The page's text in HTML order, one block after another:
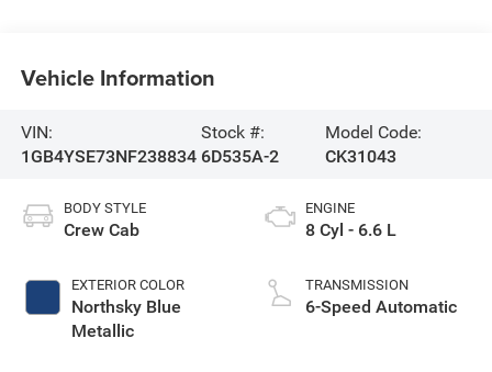
Vehicle Information
VIN:
1GB4YSE73NF238834
Stock #:
6D535A-2
Model Code:
CK31043
BODY STYLE
Crew Cab
EXTERIOR COLOR
Northsky Blue
Metallic
ENGINE
8 Cyl - 6.6 L
TRANSMISSION
6-Speed Automatic